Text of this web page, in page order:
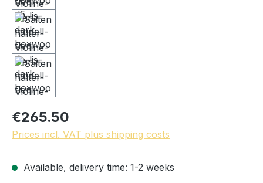
€265.50
Prices incl. VAT plus shipping costs
Available, delivery time: 1-2 weeks